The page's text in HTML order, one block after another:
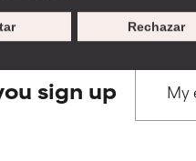
Rechazar
offer benefit in some
offer benefit in some
sign up